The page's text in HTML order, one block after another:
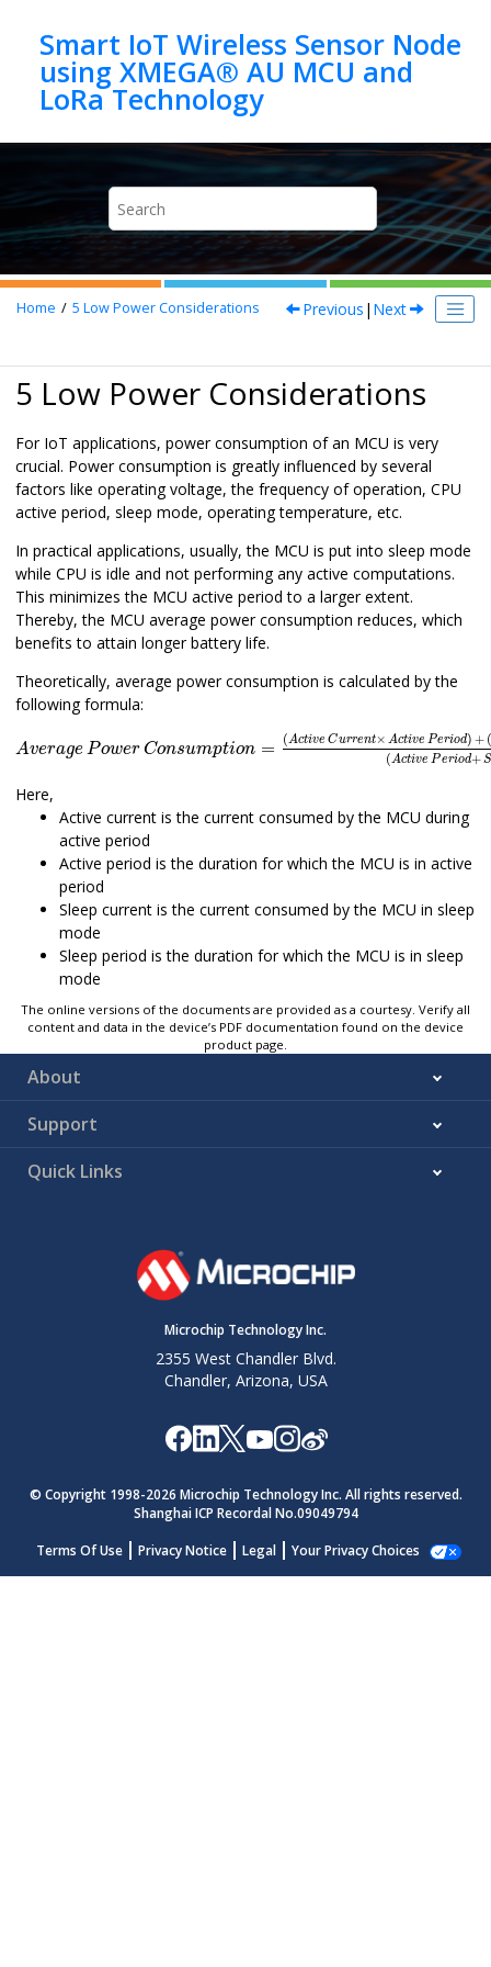
Smart IoT Wireless Sensor Node
using XMEGA® AU MCU and
Home 5 Low Power Considerations Previous | Next
5 Low Power Considerations
For IoT applications, power consumption of an MCU is very
crucial. Power consumption is greatly influenced by several
factors like operating voltage, the frequency of operation, CPU
active period, sleep mode, operating temperature, etc.
In practical applications, usually, the MCU is put into sleep mode
while CPU is idle and not performing any active computations.
This minimizes the MCU active period to a larger extent.
Thereby, the MCU average power consumption reduces, which
benefits to attain longer battery life.
Theoretically, average power consumption is calculated by the
following formula:
AveragePower Consumption = (Active Current× Active Period) + (
(Active Period+ S
ActiveCurrent×A ctive P e
Here,
Active current is the current consumed by the MCU during
active period
Active period is the duration for which the MCU is in active
period
Sleep current is the current consumed by the MCU in sleep
mode
Sleep period is the duration for which the MCU is in sleep
mode
The online versions of the documents are provided as a courtesy. Verify all
content and data in the device’s PDF documentation found on the device
product page.
About
Support
Quick Links
Microchip Technology Inc.
2355 West Chandler Blvd.
Chandler, Arizona, USA
© Copyright 1998-2026 Microchip Technology Inc. All rights reserved.
Shanghai ICP Recordal No.09049794
Terms Of Use
Privacy Notice Legal Your Privacy Choices